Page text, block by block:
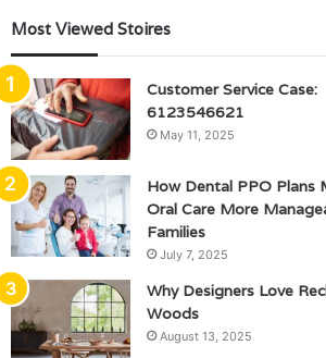
Most Viewed Stoires
Customer Service Case:
6123546621
May 11, 2025
How Dental PPO Plans
Oral Care More
Families
July 7, 2025
Why Designers Love
Woods
August 13, 2025